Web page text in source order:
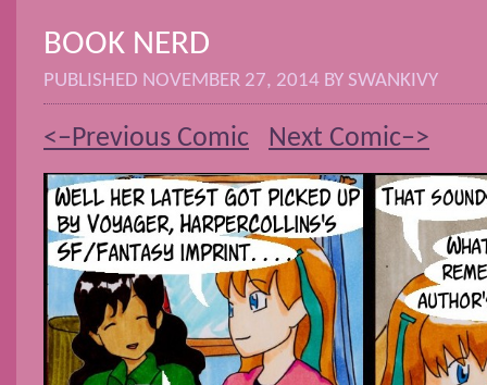
BOOK NERD
PUBLISHED NOVEMBER 27, 2014 BY SWANKIVY
<–Previous Comic Next Comic–>